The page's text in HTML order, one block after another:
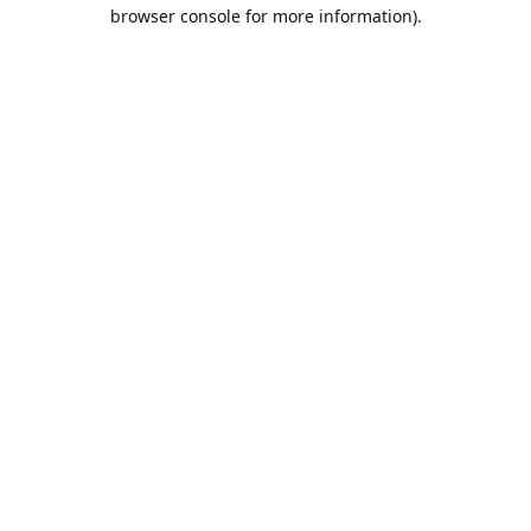
browser console for more information).